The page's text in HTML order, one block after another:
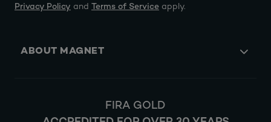
Privacy Policy and Terms of Service apply.
ABOUT MAGNET
FIRA GOLD